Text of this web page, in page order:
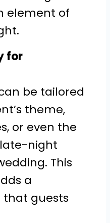
element of
for
be tailored
theme,
or even the
late-night
This
a
guests